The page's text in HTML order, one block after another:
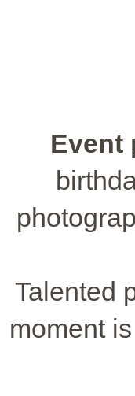
Event
Talented
moment